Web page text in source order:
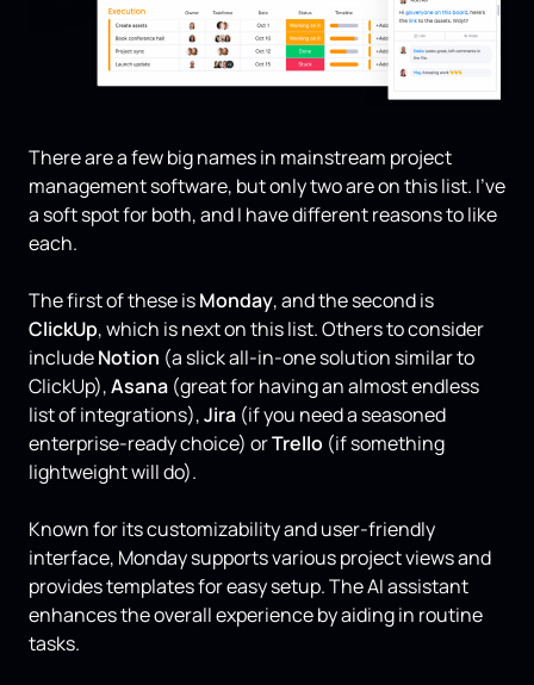
There are a few big names in mainstream project
management software, but only two are on this list. I’ve
a soft spot for both, and I have different reasons to like
each.
The first of these isMonday, and the second is
ClickUp, which is next on this list. Others to consider
includeNotion (a slick all-in-one solution similar to
ClickUp),Asana (great for having an almost endless
list of integrations),Jira (if you need a seasoned
enterprise-ready choice) orTrello (if something
lightweight will do).
Known for its customizability and user-friendly
interface, Monday supports various project views and
provides templates for easy setup. The AI assistant
enhances the overall experience by aiding in routine
tasks.